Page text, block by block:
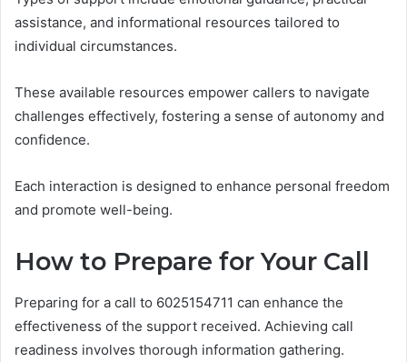
assistance, and informational resources tailored to
individual circumstances.
These available resources empower callers to navigate
challenges effectively, fostering a sense of autonomy and
confidence.
Each interaction is designed to enhance personal freedom
and promote well-being.
How to Prepare for Your Call
Preparing for a call to 6025154711 can enhance the
effectiveness of the support received. Achieving call
readiness involves thorough information gathering.